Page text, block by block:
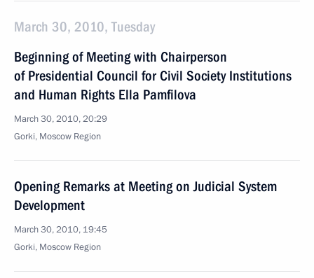
March 30, 2010, Tuesday
Beginning of Meeting with Chairperson
of Presidential Council for Civil Society Institutions
and Human Rights Ella Pamfilova
March 30, 2010, 20:29
Gorki, Moscow Region
Opening Remarks at Meeting on Judicial System
Development
March 30, 2010, 19:45
Gorki, Moscow Region